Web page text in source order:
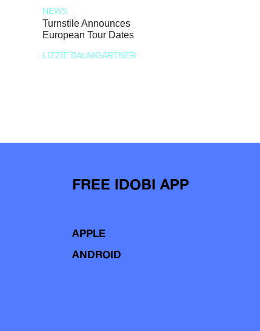
NEWS
Turnstile Announces
European Tour Dates
LIZZIE BAUMGARTNER
FREE IDOBI APP
APPLE
ANDROID